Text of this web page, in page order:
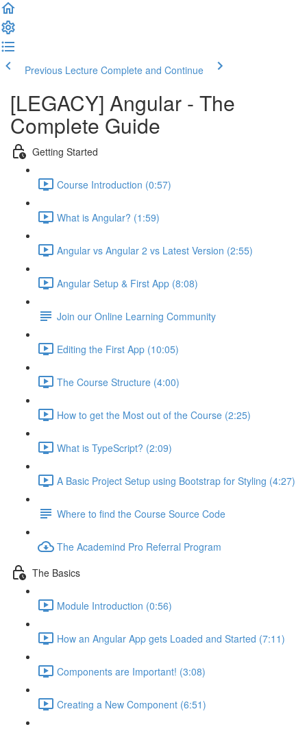
Previous Lecture Complete and Continue
[LEGACY] Angular - The
Complete Guide
Getting Started
Course Introduction (0:57)
What is Angular? (1:59)
Angular vs Angular 2 vs Latest Version (2:55)
Angular Setup & First App (8:08)
Join our Online Learning Community
Editing the First App (10:05)
The Course Structure (4:00)
How to get the Most out of the Course (2:25)
What is TypeScript? (2:09)
A Basic Project Setup using Bootstrap for Styling (4:27)
Where to find the Course Source Code
The Academind Pro Referral Program
The Basics
Module Introduction (0:56)
How an Angular App gets Loaded and Started (7:11)
Components are Important! (3:08)
Creating a New Component (6:51)